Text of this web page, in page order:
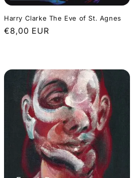
Harry Clarke The Eve of St. Agnes
Regular
€8,00 EUR